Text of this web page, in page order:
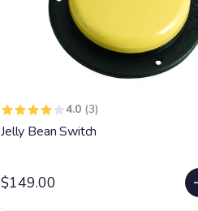
4.0 (3)
Jelly Bean Switch
$149.00